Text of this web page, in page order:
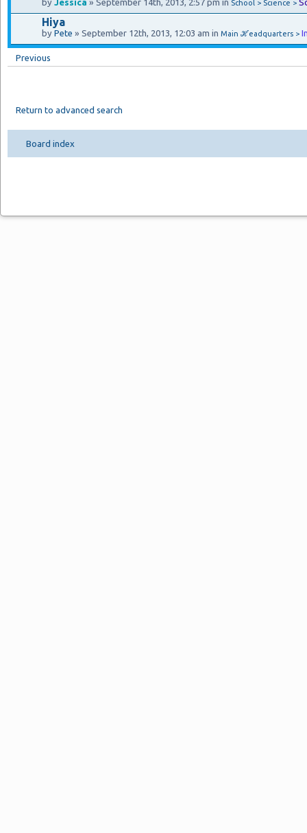
School > Science >
Hiya
by Pete » September 12th, 2013, 12:03 am in Main ℋeadquarters >
Previous
Return to advanced search
Board index